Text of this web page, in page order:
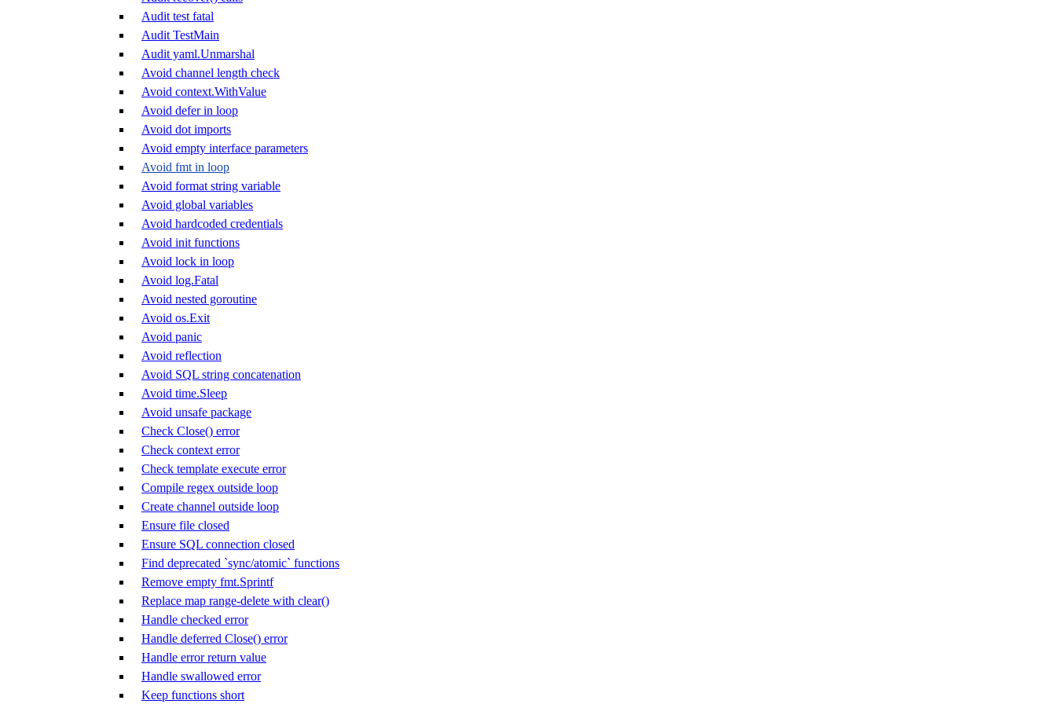
Audit test fatal
Audit TestMain
Audit yaml.Unmarshal
Avoid channel length check
Avoid context.WithValue
Avoid defer in loop
Avoid dot imports
Avoid empty interface parameters
Avoid fmt in loop
Avoid format string variable
Avoid global variables
Avoid hardcoded credentials
Avoid init functions
Avoid lock in loop
Avoid log.Fatal
Avoid nested goroutine
Avoid os.Exit
Avoid panic
Avoid reflection
Avoid SQL string concatenation
Avoid time.Sleep
Avoid unsafe package
Check Close() error
Check context error
Check template execute error
Compile regex outside loop
Create channel outside loop
Ensure file closed
Ensure SQL connection closed
Find deprecated `sync/atomic` functions
Remove empty fmt.Sprintf
Replace map range-delete with clear()
Handle checked error
Handle deferred Close() error
Handle error return value
Handle swallowed error
Keep functions short